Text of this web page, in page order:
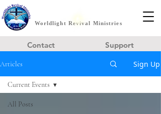
Worldlight Revival Ministries
Contact Support
Articles Sign Up
All Posts
Current Events